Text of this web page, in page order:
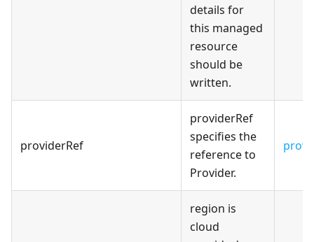
details for
this managed
resource
should be
written.
providerRef
providerRef
specifies the
reference to
Provider.
region is
cloud